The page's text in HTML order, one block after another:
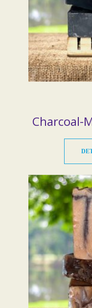
Charcoal-